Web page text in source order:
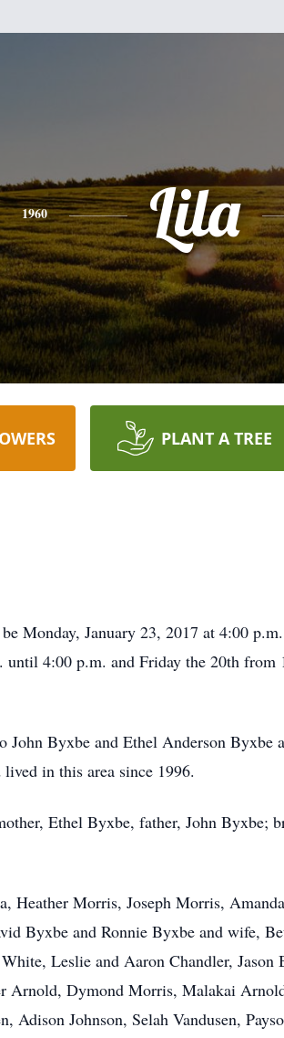
1960 Lila
PLANT A TREE
Monday, January 23, 2017 at 4:00
4:00 p.m. and Friday the 20th
Byxbe and Ethel Anderson Byxbe
lived in this area since 1996.
Ethel Byxbe, father, John Byxbe;
Morris, Joseph Morris,
Byxbe and Ronnie Byxbe and wife,
Leslie and Aaron Chandler, Jason
Arnold, Dymond Morris, Malakai
Johnson, Selah Vandusen,